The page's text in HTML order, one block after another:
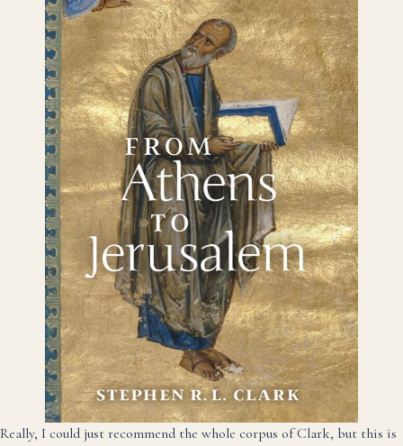
Really, I could just recommend the whole corpus of Clark, but this is